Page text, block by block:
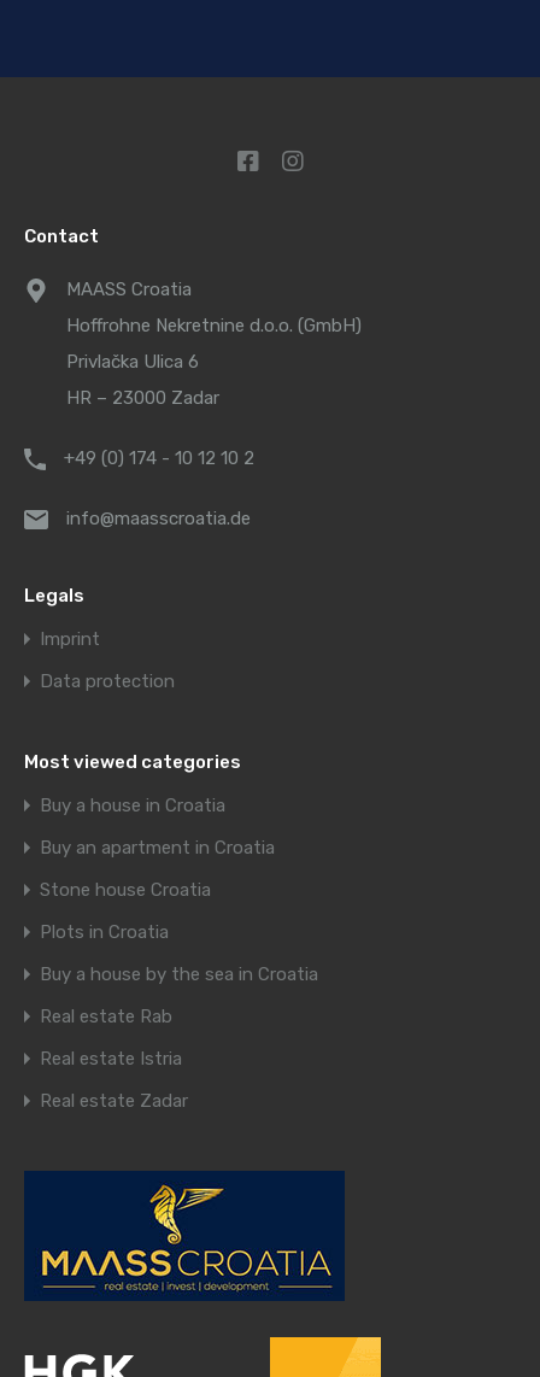
Contact
MAASS Croatia
Hoffrohne Nekretnine d.o.o. (GmbH)
Privlačka Ulica 6
HR – 23000 Zadar
+49 (0) 174 - 10 12 10 2
info@maasscroatia.de
Legals
Imprint
Data protection
Most viewed categories
Buy a house in Croatia
Buy an apartment in Croatia
Stone house Croatia
Plots in Croatia
Buy a house by the sea in Croatia
Real estate Rab
Real estate Istria
Real estate Zadar